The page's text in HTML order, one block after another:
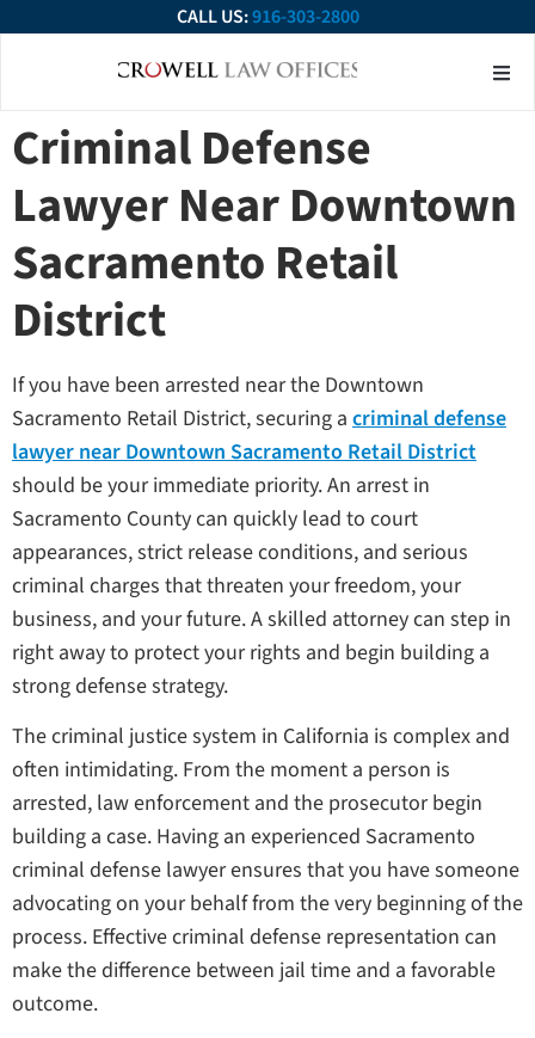
CALL US:916-303-2800
Criminal Defense
Lawyer Near Downtown
Sacramento Retail
District
If you have been arrested near the Downtown
Sacramento Retail District, securing a criminal defense
lawyer near Downtown Sacramento Retail District
should be your immediate priority. An arrest in
Sacramento County can quickly lead to court
appearances, strict release conditions, and serious
criminal charges that threaten your freedom, your
business, and your future. A skilled attorney can step in
right away to protect your rights and begin building a
strong defense strategy.
The criminal justice system in California is complex and
often intimidating. From the moment a person is
arrested, law enforcement and the prosecutor begin
building a case. Having an experienced Sacramento
criminal defense lawyer ensures that you have someone
advocating on your behalf from the very beginning of the
process. Effective criminal defense representation can
make the difference between jail time and a favorable
outcome.